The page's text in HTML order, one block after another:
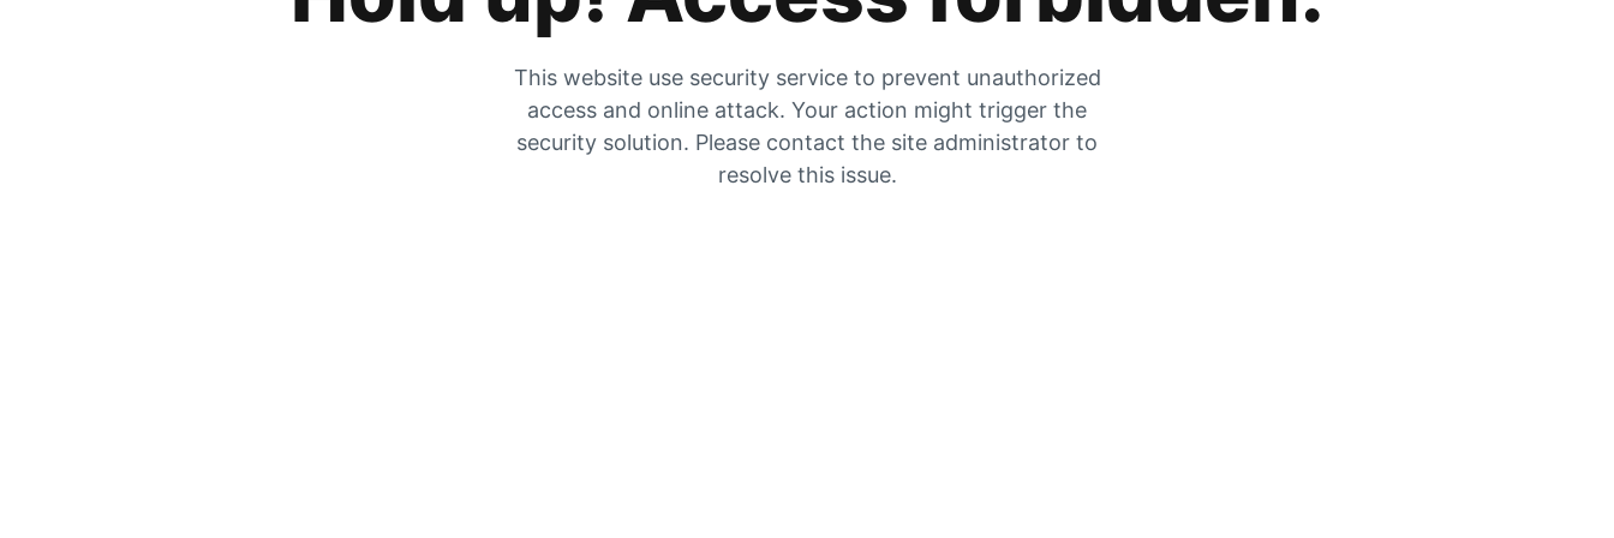
This website use security service to prevent unauthorized
access and online attack. Your action might trigger the
security solution. Please contact the site administrator to
resolve this issue.